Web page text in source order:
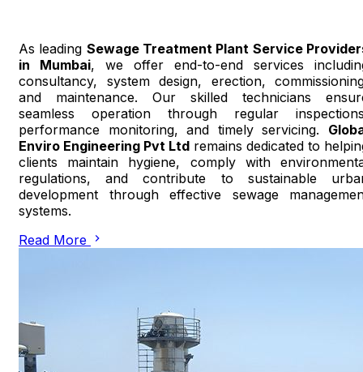
As leading Sewage Treatment Plant Service
in Mumbai, we offer end-to-end services
consultancy, system design, erection,
and maintenance. Our skilled technicians
seamless operation through regular
performance monitoring, and timely servicing.
Enviro Engineering Pvt Ltd remains dedicated to
clients maintain hygiene, comply with
regulations, and contribute to sustainable
development through effective sewage
systems.
Read More